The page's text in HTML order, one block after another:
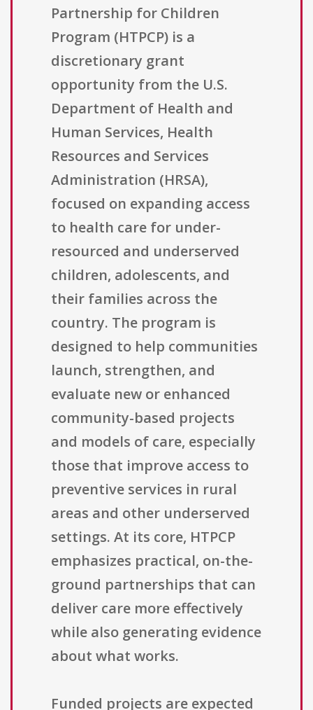
Partnership for Children
Program (HTPCP) is a
discretionary grant
opportunity from the U.S.
Department of Health and
Human Services, Health
Resources and Services
Administration (HRSA),
focused on expanding access
to health care for under-
resourced and underserved
children, adolescents, and
their families across the
country. The program is
designed to help communities
launch, strengthen, and
evaluate new or enhanced
community-based projects
and models of care, especially
those that improve access to
preventive services in rural
areas and other underserved
settings. At its core, HTPCP
emphasizes practical, on-the-
ground partnerships that can
deliver care more effectively
while also generating evidence
about what works.
Funded projects are expected